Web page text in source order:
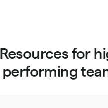
Resources for
performing